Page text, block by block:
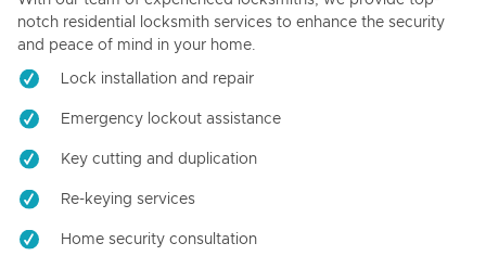
notch residential locksmith services to enhance the security
and peace of mind in your home.
Lock installation and repair
Emergency lockout assistance
Key cutting and duplication
Re-keying services
Home security consultation